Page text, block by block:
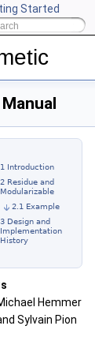
Started
1 Introduction
2 Residue and
Modularizable
2.1 Example
3 Design and
Implementation
History
Hemmer
Sylvain Pion